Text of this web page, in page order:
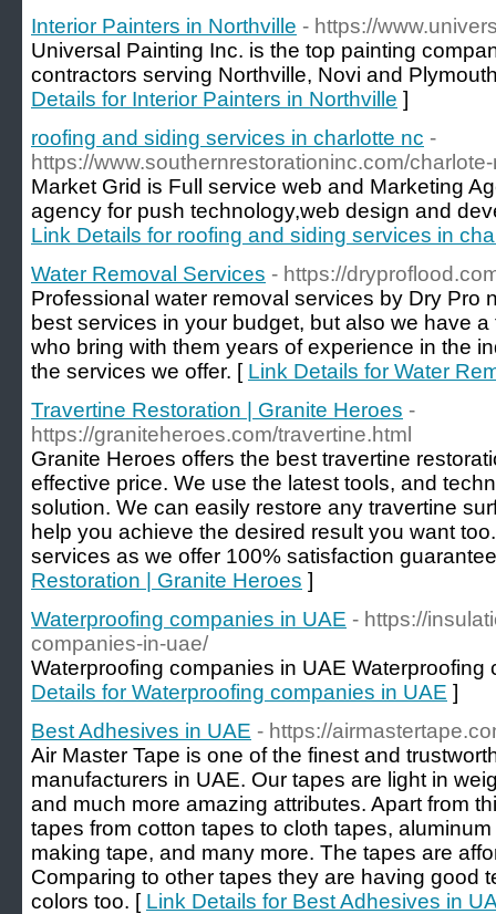
Interior Painters in Northville - https://
Universal Painting Inc. is the top painting
contractors serving Northville, Novi and
Details for Interior Painters in Northville ]
roofing and siding services in charlotte nc -
https://www.southernrestorationinc.com/
Market Grid is Full service web and Marketing
agency for push technology,web design and
Link Details for roofing and siding services in
Water Removal Services - https://
Professional water removal services by Dry Pro
best services in your budget, but also we have
who bring with them years of experience in the
the services we offer. [ Link Details for Water
Travertine Restoration | Granite Heroes -
https://graniteheroes.com/travertine.html
Granite Heroes offers the best travertine
effective price. We use the latest tools, and
solution. We can easily restore any travertine
help you achieve the desired result you want
services as we offer 100% satisfaction
Restoration | Granite Heroes ]
Waterproofing companies in UAE - https://
companies-in-uae/
Waterproofing companies in UAE
Details for Waterproofing companies in UAE ]
Best Adhesives in UAE - https://
Air Master Tape is one of the finest and
manufacturers in UAE. Our tapes are light in
and much more amazing attributes. Apart from
tapes from cotton tapes to cloth tapes,
making tape, and many more. The tapes are
Comparing to other tapes they are having good
colors too. [ Link Details for Best Adhesives in